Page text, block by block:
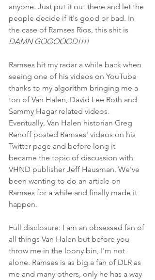
anyone. Just put it out there and let the
people decide if it's good or bad. In
the case of Ramses Rios, this shit is
DAMN GOOOOOD!!!!
Ramses hit my radar a while back when
seeing one of his videos on YouTube
thanks to my algorithm bringing me a
ton of Van Halen, David Lee Roth and
Sammy Hagar related videos.
Eventually, Van Halen historian Greg
Renoff posted Ramses' videos on his
Twitter page and before long it
became the topic of discussion with
VHND publisher Jeff Hausman. We've
been wanting to do an article on
Ramses for a while and finally made it
happen.
Full disclosure: I am an obsessed fan of
all things Van Halen but before you
throw me in the loony bin, I'm not
alone. Ramses is as big a fan of DLR as
me and many others, only he has a way